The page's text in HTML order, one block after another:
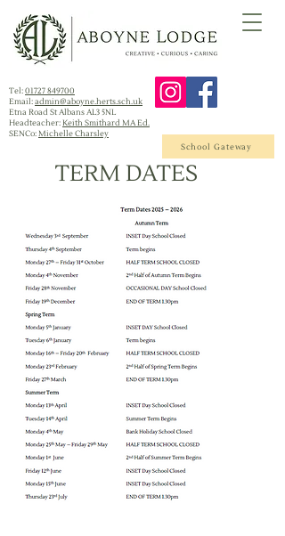
Tel:01727 849700
Email:admin@aboyne.herts.sch.uk
Etna Road St Albans AL3 5NL
Headteacher:Keith Smithard MA Ed.
SENCo:Michelle Charsley
School Gateway
TERM DATES